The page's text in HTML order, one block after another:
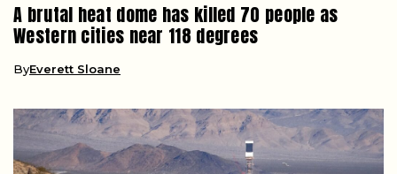
A brutal heat dome has killed 70 people as
Western cities near 118 degrees
ByEverett Sloane